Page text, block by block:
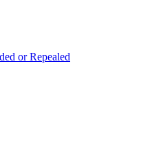
or Repealed